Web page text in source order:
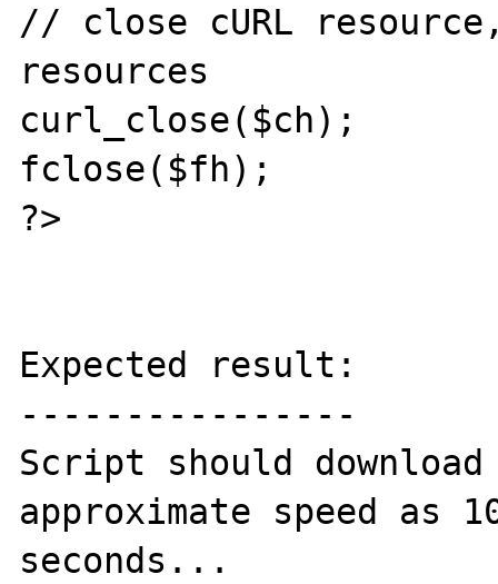
// close cURL
resources
curl_close($ch);
fclose($fh);
?>
Expected result:
----------------
Script should
approximate speed as
seconds...